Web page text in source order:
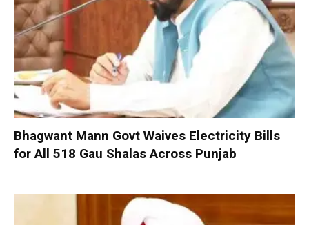
Bhagwant Mann Govt Waives Electricity Bills
for All 518 Gau Shalas Across Punjab